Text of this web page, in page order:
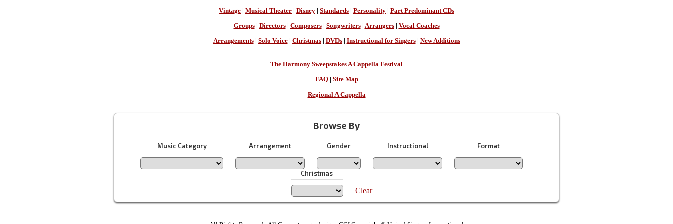
Vintage | Musical Theater | Disney | Standards | Personality | Part Predominant CDs
Groups| Directors| Composers| Songwriters| Arrangers| Vocal Coaches
Arrangements| Solo Voice| Christmas| DVDs| Instructional for Singers| New Additions
The Harmony Sweepstakes A Cappella Festival
FAQ| Site Map
Regional A Cappella
Browse By
Music Category Arrangement Gender Instructional Format
Christmas
Clear